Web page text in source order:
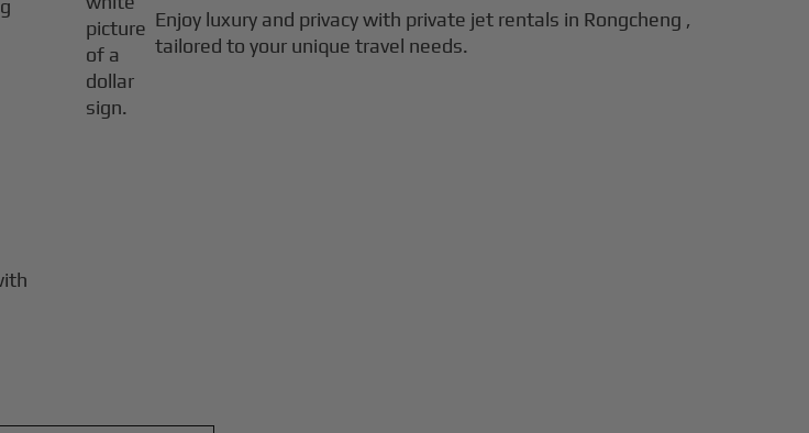
Enjoy luxury and privacy with private jet rentals in Rongcheng ,
tailored to your unique travel needs.